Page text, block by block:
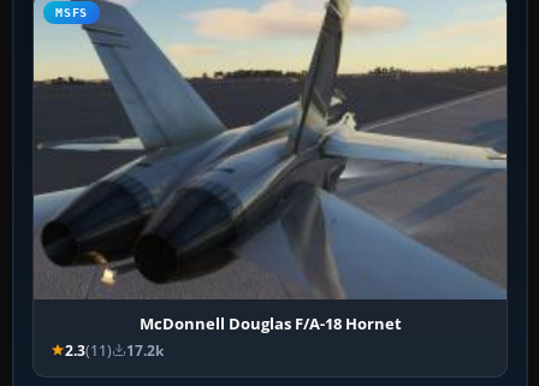
MSFS
McDonnell Douglas F/A-18 Hornet
2.3(11) 17.2k